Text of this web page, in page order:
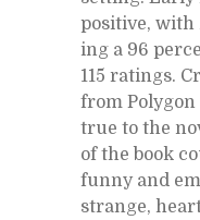
pos­i­tive, with
ing a 96
115 rat­ings.
from
true to the
of the book
funny and
strange,